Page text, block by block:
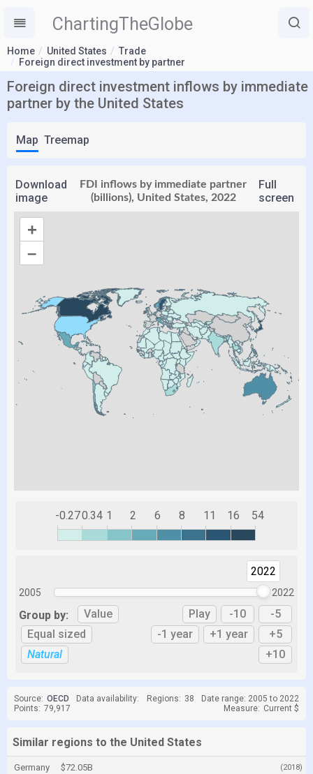
ChartingTheGlobe
Home United States
Trade
Foreign direct investment by partner
Foreign direct investment inflows by immediate
partner by the United States
Map Treemap
Download
image
FDI inflows by immediate partner
(billions), United States, 2022
Full
screen
+
–
-0.270.34 1 2 6 8 11 16 54
2005
2022
2022
Group by:
Value
Equal sized
Natural
Play -10
-5
-1 year
+1 year
+5
+10
Source: OECD Data availability: Regions: 38
Date range: 2005 to 2022
Points: 79,917 Measure: Current $
Similar regions to the United States
Germany $72.05B (2018)